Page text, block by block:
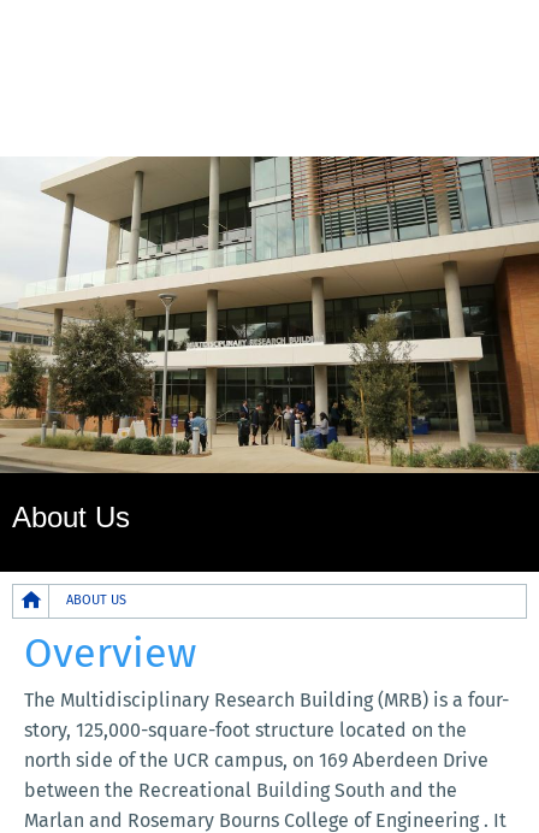
About Us
Breadcrumb
ABOUT US
Overview
The Multidisciplinary Research Building (MRB) is a four-
story, 125,000-square-foot structure located on the
north side of the UCR campus, on 169 Aberdeen Drive
between the Recreational Building South and the
Marlan and Rosemary Bourns College of Engineering . It